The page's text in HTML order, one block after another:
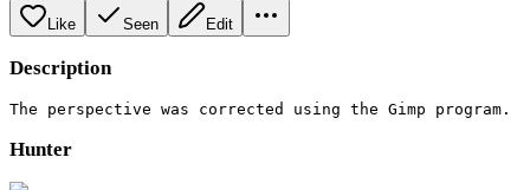
Like Seen Edit
Description
The perspective was corrected using the Gimp program.
Hunter